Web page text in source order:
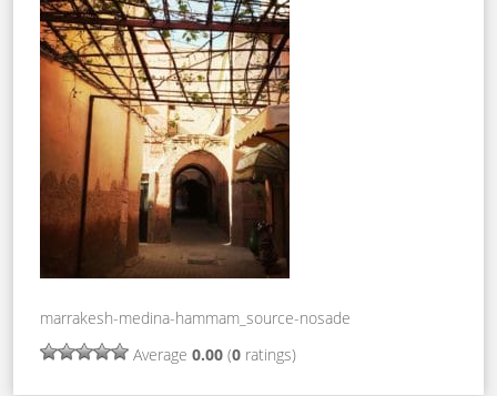
marrakesh-medina-hammam_source-nosade
Average 0.00 (0 ratings)